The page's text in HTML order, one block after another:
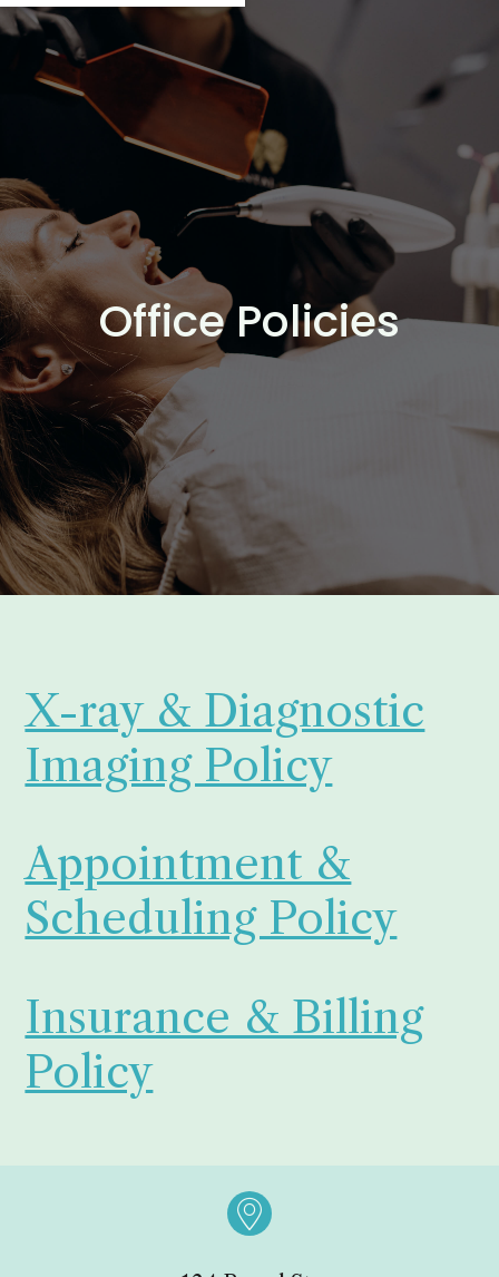
Office Policies
X-ray & Diagnostic
Imaging Policy
Appointment &
Scheduling Policy
Insurance & Billing
Policy
